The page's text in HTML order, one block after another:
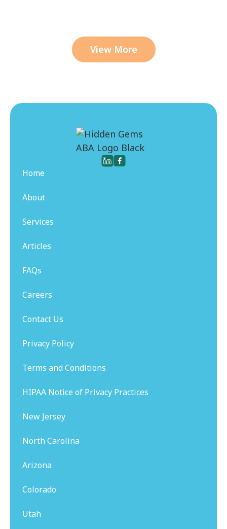
View More
Home
About
Services
Articles
FAQs
Careers
Contact Us
Privacy Policy
Terms and Conditions
HIPAA Notice of Privacy Practices
New Jersey
North Carolina
Arizona
Colorado
Utah